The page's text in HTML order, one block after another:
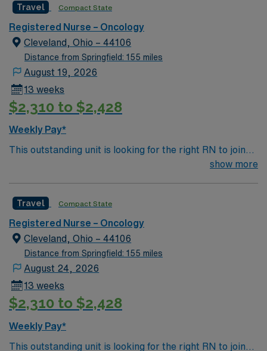
environment based on optimal patient care.
Travel Compact State
Registered Nurse – Oncology
Cleveland, Ohio – 44106
Distance from Springfield: 155 miles
August 19, 2026
13 weeks
$2,310 to $2,428
Weekly Pay*
This outstanding unit is looking for the right RN to join
their team of compassionate and driven health care
environment based on optimal patient care.
show more
Travel Compact State
Registered Nurse – Oncology
Cleveland, Ohio – 44106
Distance from Springfield: 155 miles
August 24, 2026
13 weeks
$2,310 to $2,428
Weekly Pay*
This outstanding unit is looking for the right RN to join